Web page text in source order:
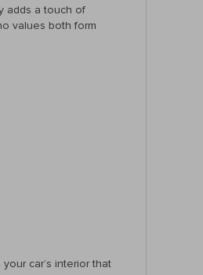
adds a touch of
values both form
car’s interior that